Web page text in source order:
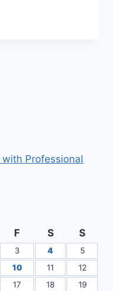
with Professional
F S S
3 4
5
10 11
12
17 18 19